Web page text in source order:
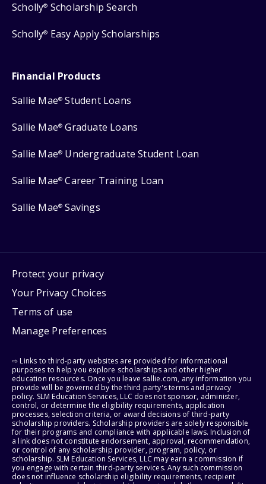
Scholly® Scholarship Search
Scholly® Easy Apply Scholarships
Financial Products
Sallie Mae® Student Loans
Sallie Mae® Graduate Loans
Sallie Mae® Undergraduate Student Loan
Sallie Mae® Career Training Loan
Sallie Mae® Savings
Protect your privacy
Your Privacy Choices
Terms of use
Manage Preferences
⇨ Links to third-party websites are provided for informational
purposes to help you explore scholarships and other higher
education resources. Once you leave sallie.com, any information you
provide will be governed by the third party's terms and privacy
policy. SLM Education Services, LLC does not sponsor, administer,
control, or determine the eligibility requirements, application
processes, selection criteria, or award decisions of third-party
scholarship providers. Scholarship providers are solely responsible
for their programs and compliance with applicable laws. Inclusion of
a link does not constitute endorsement, approval, recommendation,
or control of any scholarship provider, program, policy, or
scholarship. SLM Education Services, LLC may earn a commission if
you engage with certain third-party services. Any such commission
does not influence scholarship eligibility requirements, recipient